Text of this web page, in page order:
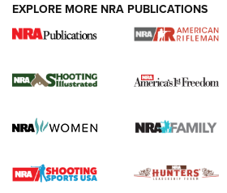
4 Tasks All Hunters Should
for the Upcoming Season |
HOW TO,PREP,PRESEASON
Journal
4 Tasks All Hunters Should Complete
Upcoming Season | An Official Journal
EXPLORE MORE NRA PUBLICATIONS